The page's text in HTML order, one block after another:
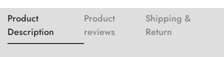
Product
Description
Product
reviews
Shipping &
Return